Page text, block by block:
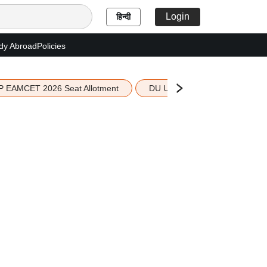
हिन्दी Login
AbroadPolicies
EAMCET 2026 Seat Allotment DU UG 2026 Merit List